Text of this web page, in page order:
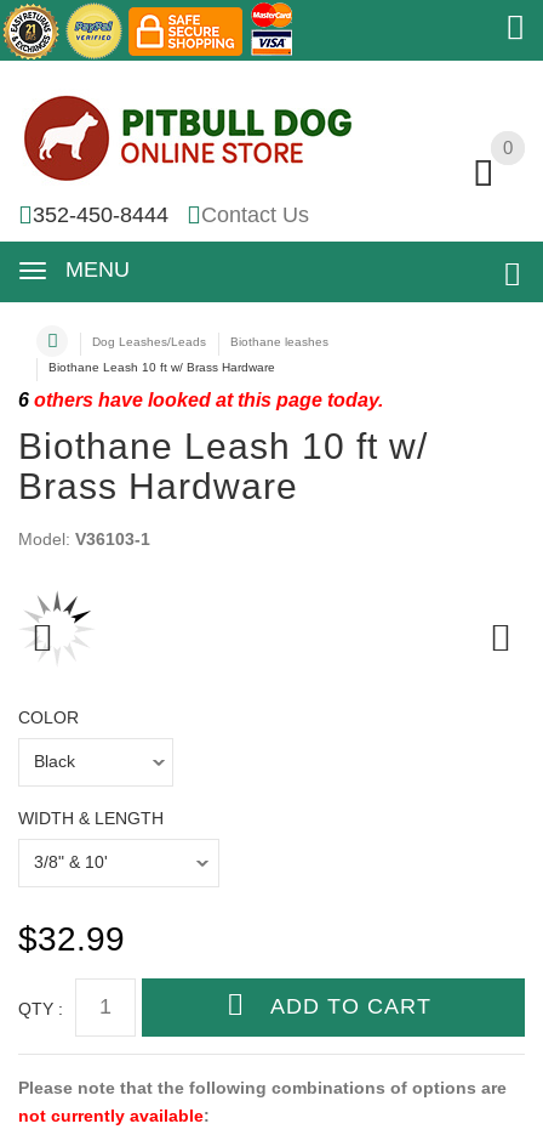
0
352-450-8444 Contact Us
MENU
0
Dog Leashes/Leads
Biothane leashes
Biothane Leash 10 ft w/ Brass Hardware
6 others have looked at this page today.
Biothane Leash 10 ft w/
Brass Hardware
Model: V36103-1